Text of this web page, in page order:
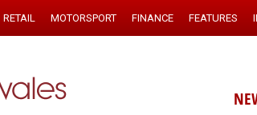
RETAIL MOTORSPORT FINANCE FEATURES